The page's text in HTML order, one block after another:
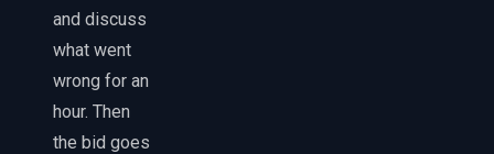
and discuss
what went
wrong for an
hour. Then
the bid goes